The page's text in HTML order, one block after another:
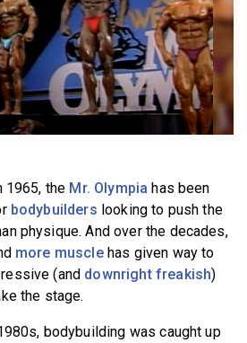
1965, the Mr. Olympia has been
bodybuilders looking to push the
physique. And over the decades,
more musclehas given way to
(and downright freakish)
the stage.
bodybuilding was caught up